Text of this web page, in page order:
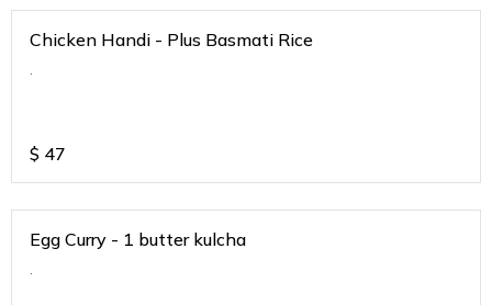
Chicken Handi - Plus Basmati Rice
.
$ 47
Egg Curry - 1 butter kulcha
.